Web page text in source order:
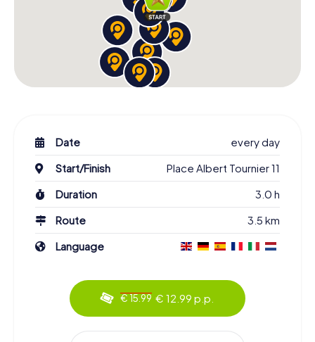
Date
every day
Start/Finish
Place Albert Tournier 11
Duration
3.0 h
Route
3.5 km
Language
€ 15.99 € 12.99 p.p.